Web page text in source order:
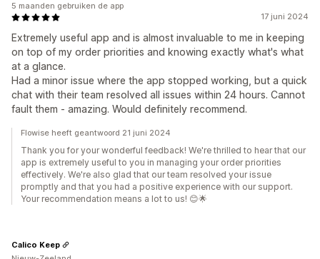
17 juni 2024
Extremely useful app and is almost invaluable to me in keeping
on top of my order priorities and knowing exactly what's what
at a glance.
Had a minor issue where the app stopped working, but a quick
chat with their team resolved all issues within 24 hours. Cannot
fault them - amazing. Would definitely recommend.
5 maanden gebruiken de app
Flowise heeft geantwoord 21 juni 2024
Thank you for your wonderful feedback! We're thrilled to hear that our
app is extremely useful to you in managing your order priorities
effectively. We're also glad that our team resolved your issue
promptly and that you had a positive experience with our support.
Your recommendation means a lot to us! 😊🌟
Calico Keep